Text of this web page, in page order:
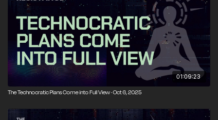
01:09:23
The Technocratic Plans Come into Full View · Oct 6, 2025